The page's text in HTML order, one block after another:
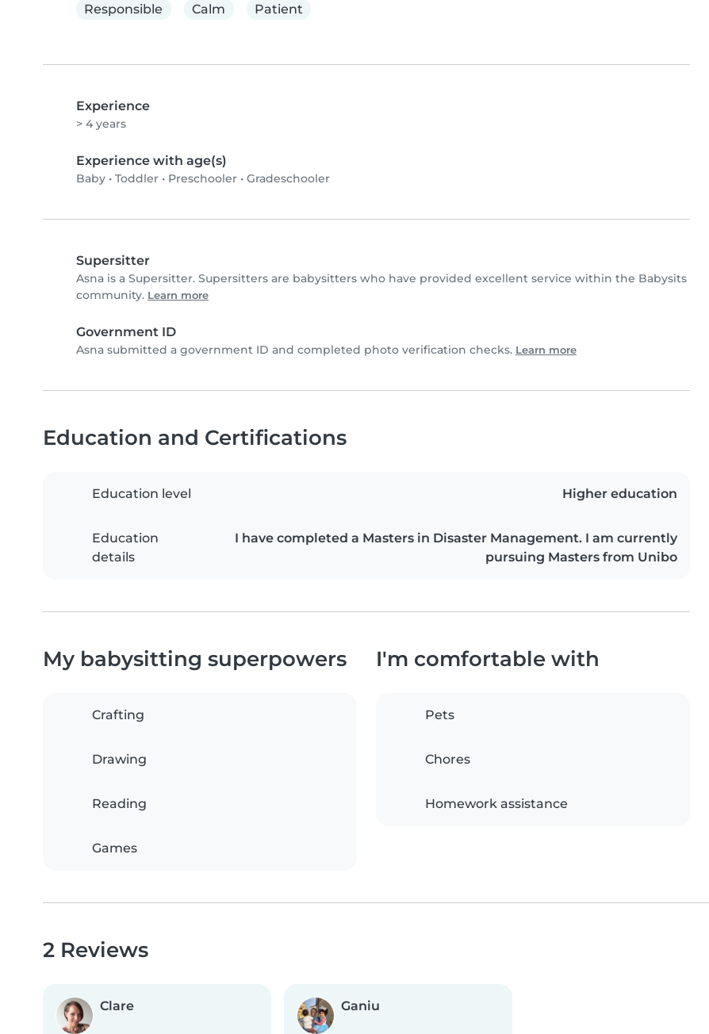
Responsible
Calm Patient
Experience
> 4 years
Experience with age(s)
Baby • Toddler • Preschooler • Gradeschooler
Supersitter
Asna is a Supersitter. Supersitters are babysitters who have provided excellent service within the Babysits
community. Learn more
Government ID
Asna submitted a government ID and completed photo verification checks. Learn more
Education and Certifications
Education level Higher education
Education
details
I have completed a Masters in Disaster Management. I am currently
pursuing Masters from Unibo
My babysitting superpowers
Crafting
Drawing
Reading
Games
I'm comfortable with
Pets
Chores
Homework assistance
2 Reviews
Clare Ganiu